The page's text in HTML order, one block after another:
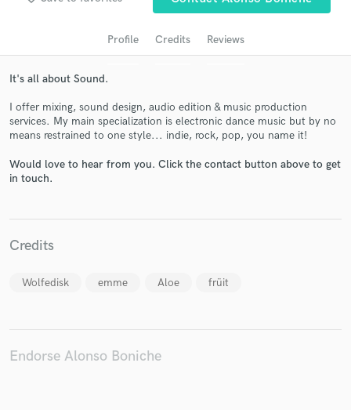
Profile Credits Reviews
It's all about Sound.
I offer mixing, sound design, audio edition & music production
services. My main specialization is electronic dance music but by no
means restrained to one style... indie, rock, pop, you name it!
Would love to hear from you. Click the contact button above to get
in touch.
Credits
Wolfedisk emme Aloe früit
Endorse Alonso Boniche
and receive handcrafted proposals and budgets